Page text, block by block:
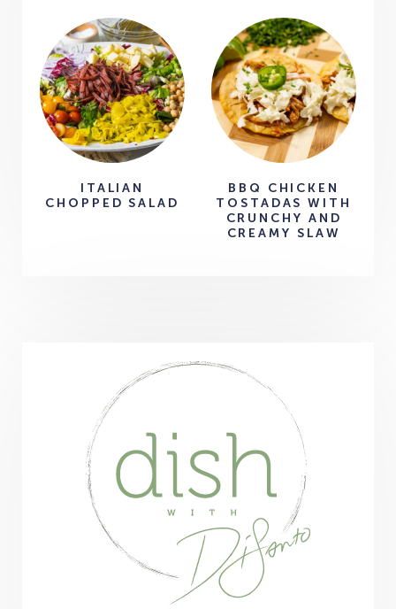
ITALIAN
CHOPPED SALAD
BBQ CHICKEN
TOSTADAS WITH
CRUNCHY AND
CREAMY SLAW